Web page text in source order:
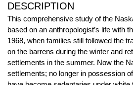
DESCRIPTION
This comprehensive study of the
based on an anthropologist’s life with
1968, when families still followed the
on the barrens during the winter and
settlements in the summer. Now the
settlements; no longer in possession